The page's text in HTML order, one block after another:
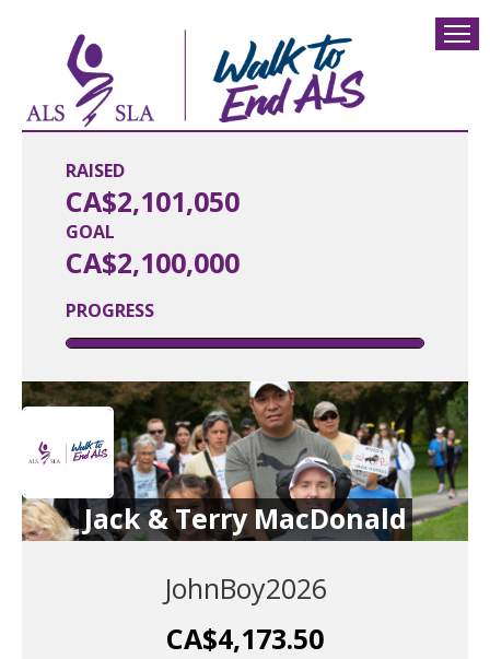
RAISED
CA$2,101,050
PROGRESS
GOAL
CA$2,100,000
Jack & Terry MacDonald
JohnBoy2026
CA$4,173.50